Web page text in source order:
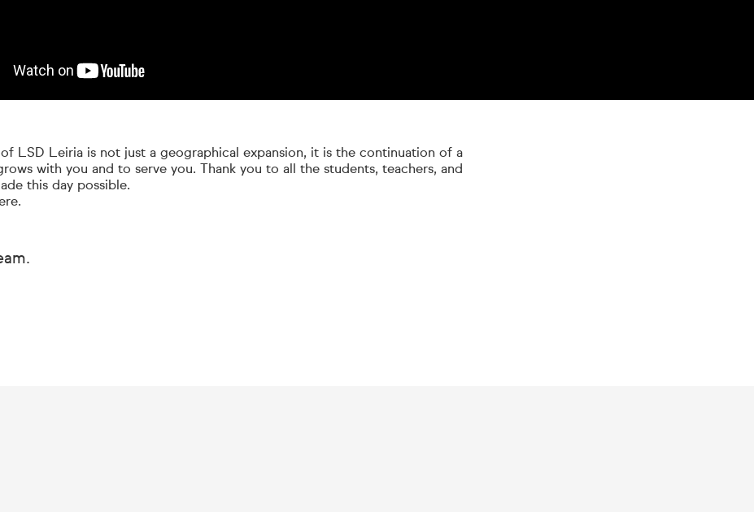
of LSD Leiria is not just a geographical expansion, it is the continuation of a
with you and to serve you. Thank you to all the students, teachers, and
this day possible.